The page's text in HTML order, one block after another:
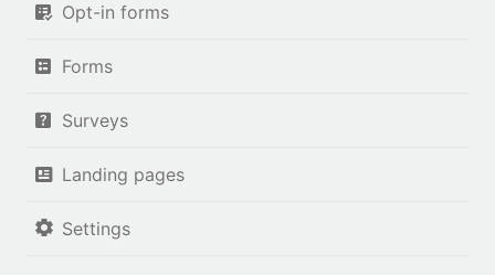
Opt-in forms
Forms
Surveys
Landing pages
Settings